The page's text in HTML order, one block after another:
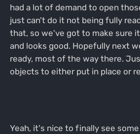
had a lot of demand to open
just can't do it not being fully
that, so we've got to make sure
and looks good. Hopefully next
ready, most of the way there.
objects to either put in place or
Yeah, it's nice to finally see